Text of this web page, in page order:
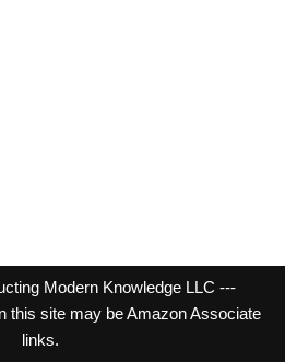
Modern Knowledge LLC ---
this site may be Amazon Associate
links.